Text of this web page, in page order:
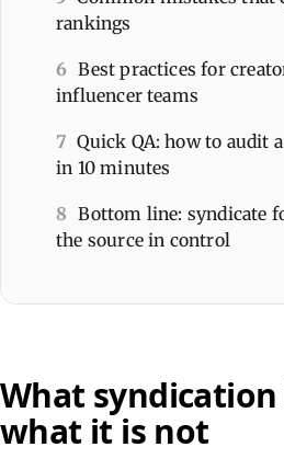
rankings
6 Best practices for
influencer teams
7 Quick QA: how to audit
in 10 minutes
8 Bottom line: syndicate
the source in control
What syndication
what it is not